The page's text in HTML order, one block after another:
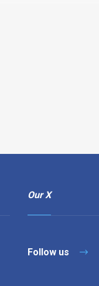
Our X
Follow us